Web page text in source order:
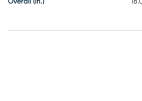
Overall (in.)